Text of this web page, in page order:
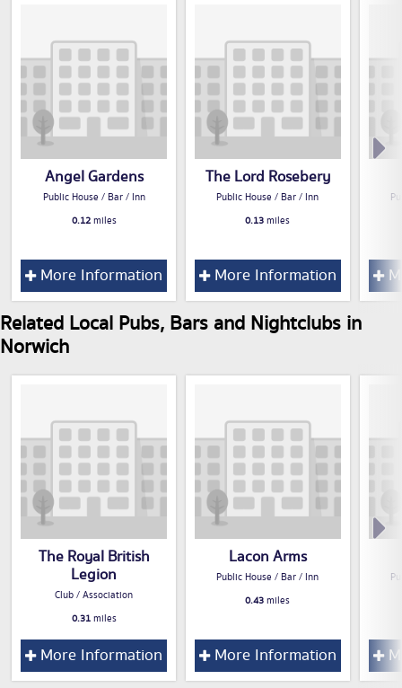
Angel Gardens
Public House / Bar / Inn
0.12miles
More Information
The Lord Rosebery
Public House / Bar / Inn
0.13miles
More Information
Related Local Pubs, Bars and Nightclubs in
Norwich
The Royal British
Legion
Club / Association
0.31miles
More Information
Lacon Arms
Public House / Bar / Inn
0.43miles
More Information